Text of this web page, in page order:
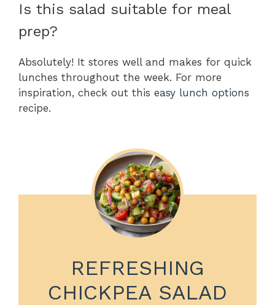
Is this salad suitable for meal
prep?
Absolutely! It stores well and makes for quick
lunches throughout the week. For more
inspiration, check out this easy lunch options
recipe.
REFRESHING
CHICKPEA SALAD